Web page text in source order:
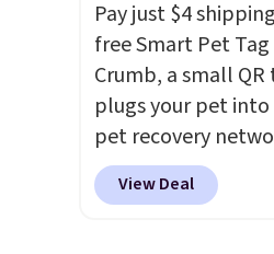
Editor's note: I
jar of this on hand
because it's not
like other natural
butters. I never
this low when I'm
shopping!
Pay just $4
free Smart Pet
Crumb, a small
plugs your pet
pet recovery
the tag, and
your dog or cat
View Deal